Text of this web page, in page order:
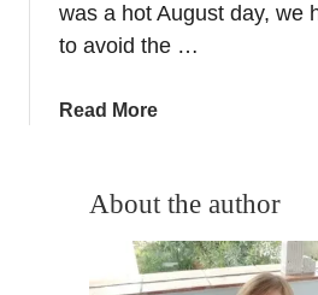
was a hot August day, we
to avoid the …
Read Morea
u
M
a
About the author